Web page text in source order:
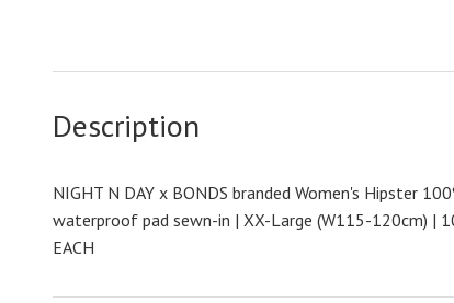
Description
NIGHT N DAY x BONDS branded Women's Hipster
waterproof pad sewn-in | XX-Large (W115-120cm) |
EACH